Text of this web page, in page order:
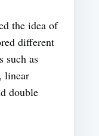
the idea of
different
such as
linear
double